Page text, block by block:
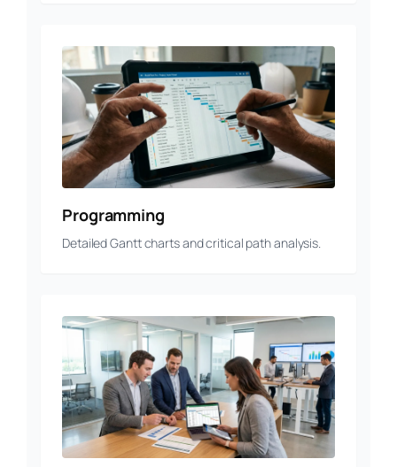
Programming
Detailed Gantt charts and critical path analysis.